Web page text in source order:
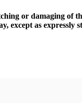
or damaging
except as